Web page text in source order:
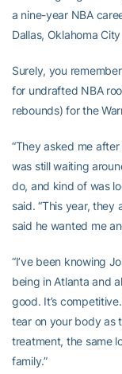
a nine-year NBA
Dallas, Oklahoma
Surely, you
for undrafted NBA
rebounds) for the
“They asked me
was still waiting
do, and kind of was
said. “This year,
said he wanted me
“I’ve been knowing
being in Atlanta and
good. It’s
tear on your body as
treatment, the same
family.”